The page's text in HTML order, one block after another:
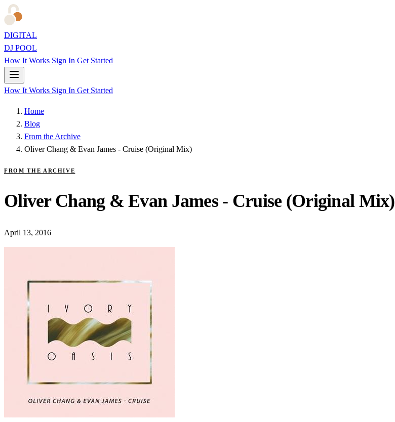
DIGITAL
DJ POOL
How It Works Sign In Get Started
How It Works Sign In Get Started
Home
Blog
From the Archive
Oliver Chang & Evan James - Cruise (Original Mix)
FROM THE ARCHIVE
Oliver Chang & Evan James - Cruise (Original Mix)
April 13, 2016